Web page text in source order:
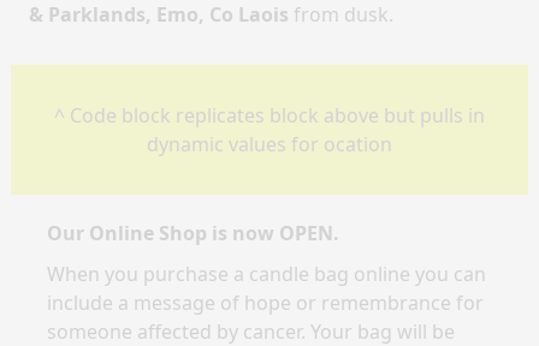
& Parklands, Emo, Co Laois from dusk.
^ Code block replicates block above but pulls in
dynamic values for ocation
Our Online Shop is now OPEN.
When you purchase a candle bag online you can
include a message of hope or remembrance for
someone affected by cancer. Your bag will be